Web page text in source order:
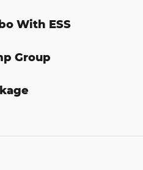
With ESS
Group